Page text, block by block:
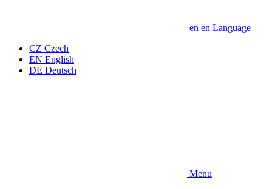
en en Language
CZ Czech
EN English
DE Deutsch
Menu